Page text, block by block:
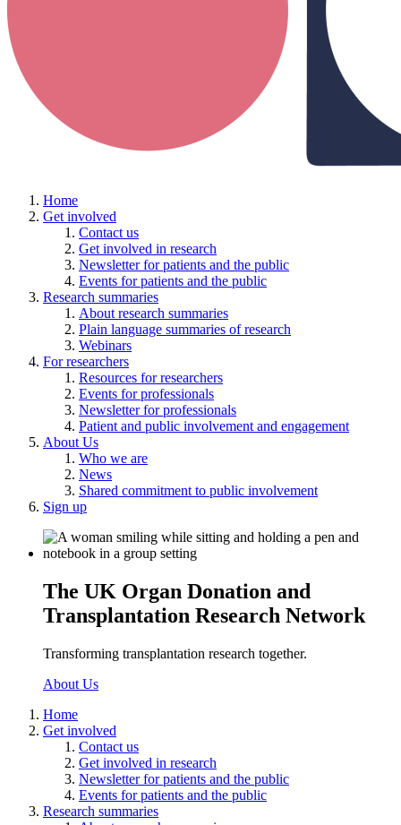
Home
Get involved
Contact us
Get involved in research
Newsletter for patients and the public
Events for patients and the public
Research summaries
About research summaries
Plain language summaries of research
Webinars
For researchers
Resources for researchers
Events for professionals
Newsletter for professionals
Patient and public involvement and engagement
About Us
Who we are
News
Shared commitment to public involvement
Sign up
The UK Organ Donation and
Transplantation Research Network
Transforming transplantation research together.
About Us
Home
Get involved
Contact us
Get involved in research
Newsletter for patients and the public
Events for patients and the public
Research summaries